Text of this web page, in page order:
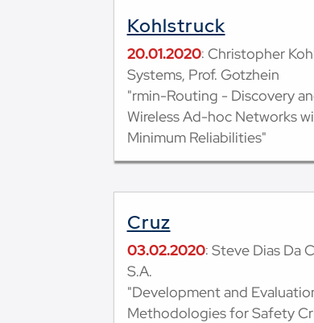
Kohlstruck
20.01.2020: Christopher
Systems, Prof. Gotzhein
"rmin-Routing - Discovery
Wireless Ad-hoc Networks
Minimum Reliabilities"
Cruz
03.02.2020: Steve Dias Da
S.A.
"Development and
Methodologies for Safety